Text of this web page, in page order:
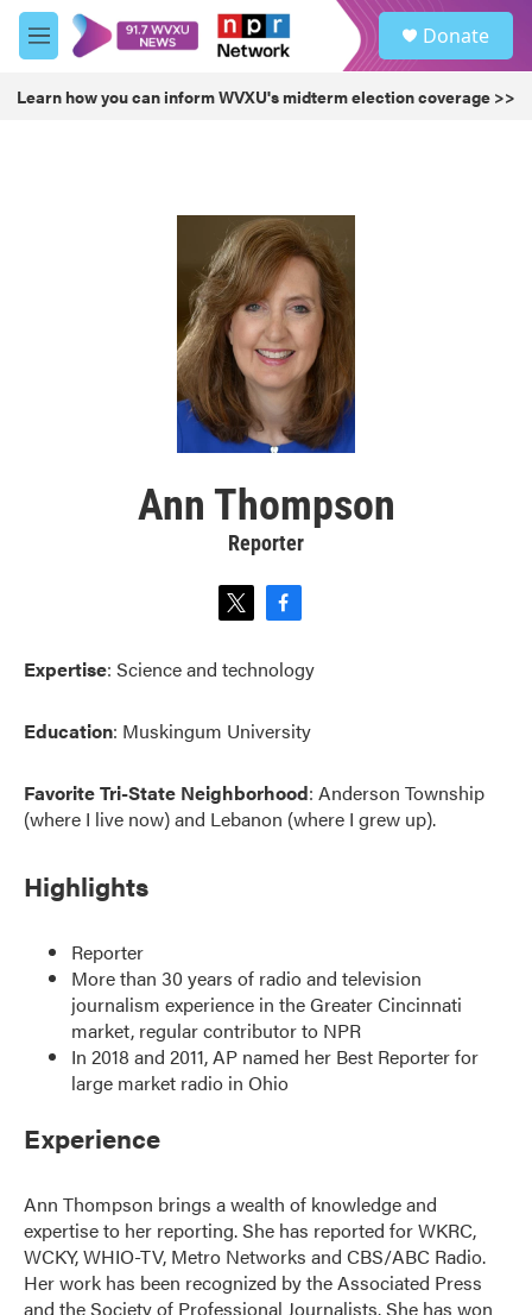
Skip to main content
M
e
u
Donate
Learn how you can inform WVXU's midterm election coverage >>
Ann Thompson
Reporter
t
t
e
r
f
e
o
o
Expertise: Science and technology
Education: Muskingum University
Favorite Tri-State Neighborhood: Anderson Township
(where I live now) and Lebanon (where I grew up).
Highlights
Reporter
More than 30 years of radio and television
journalism experience in the Greater Cincinnati
market, regular contributor to NPR
In 2018 and 2011, AP named her Best Reporter for
large market radio in Ohio
Experience
Ann Thompson brings a wealth of knowledge and
expertise to her reporting. She has reported for WKRC,
WCKY, WHIO-TV, Metro Networks and CBS/ABC Radio.
Her work has been recognized by the Associated Press
and the Society of Professional Journalists. She has won